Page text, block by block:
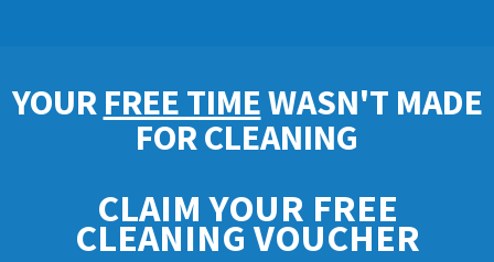
YOUR FREE TIMEWASN'T MADE
FOR CLEANING
CLAIM YOUR FREE
CLEANING VOUCHER